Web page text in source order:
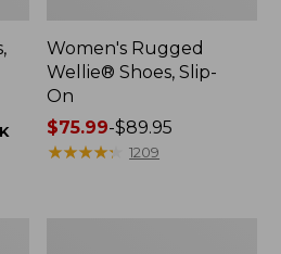
Women's Rugged
Wellie® Shoes, Slip-
On
Price
range
$75.99-$89.95
★★★★★
★★★★★ 1209